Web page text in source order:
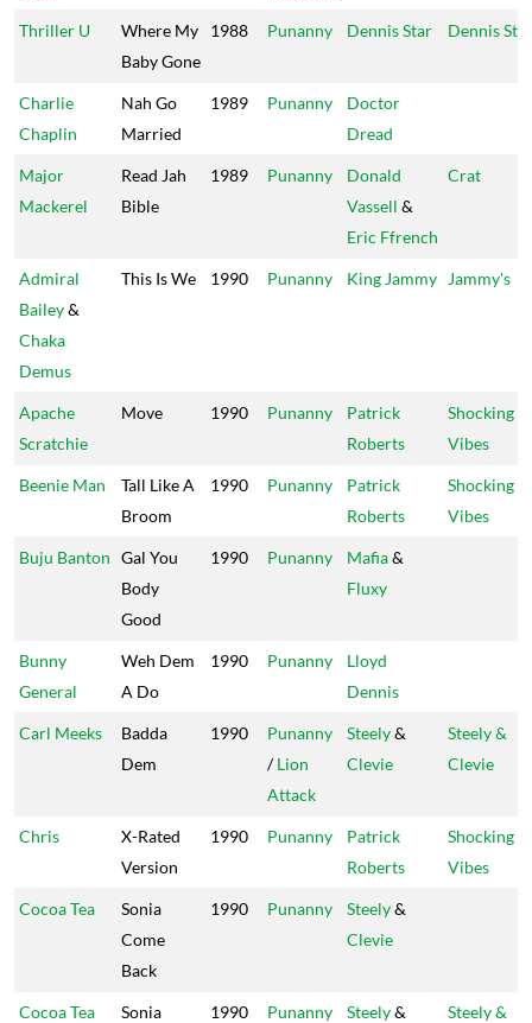
Thriller U
Where My
Baby Gone
1988 Punanny Dennis Star Dennis Star
Charlie
Chaplin
Nah Go
Married
1989 Punanny
Doctor
Dread
Major
Mackerel
Read Jah
Bible
1989 Punanny
Donald
Vassell &
Eric Ffrench
Crat
Admiral
Bailey&
Chaka
Demus
This Is We 1990 Punanny King Jammy Jammy's
Apache
Scratchie
Move 1990 Punanny
Patrick
Roberts
Shocking
Vibes
Beenie Man
Tall Like A
Broom
1990 Punanny
Patrick
Roberts
Shocking
Vibes
Buju Banton Gal You
Body
Good
1990 Punanny Mafia&
Fluxy
Bunny
General
Weh Dem
A Do
1990 Punanny
Lloyd
Dennis
Carl Meeks
Badda
Dem
1990
Punanny
/Lion
Attack
Steely&
Clevie
Steely &
Clevie
Chris
X-Rated
Version
1990 Punanny
Patrick
Roberts
Shocking
Vibes
Cocoa Tea
Sonia
Come
Back
1990 Punanny Steely&
Clevie
Cocoa Tea
Sonia
1990
Punanny
Steely&
Steely &